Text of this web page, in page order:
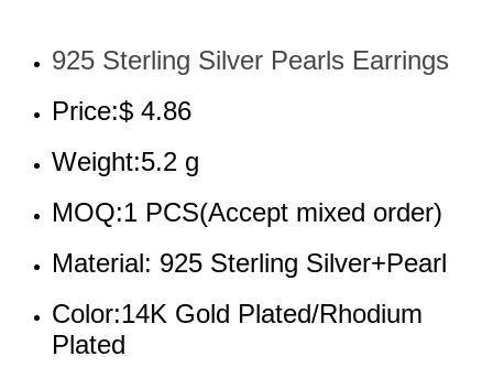
925 Sterling Silver Pearls Earrings
Price:$ 4.86
Weight:5.2 g
MOQ:1 PCS(Accept mixed order)
Material: 925 Sterling Silver+Pearl
Color:14K Gold Plated/Rhodium
Plated